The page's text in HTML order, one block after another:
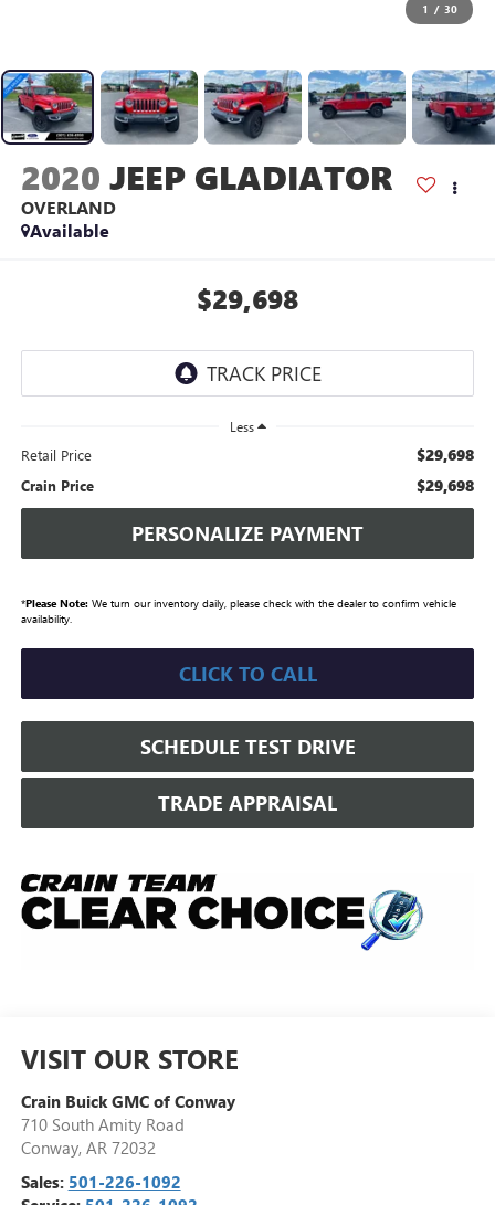
1 / 30
2020 JEEP GLADIATOR
OVERLAND
Available
$29,698
Less
Retail Price $29,698
Crain Price $29,698
PERSONALIZE PAYMENT
*Please Note:We turn our inventory daily, please check with the dealer to confirm vehicle
availability.
CLICK TO CALL
SCHEDULE TEST DRIVE
TRADE APPRAISAL
VISIT OUR STORE
Crain Buick GMC of Conway
710 South Amity Road
Conway, AR 72032
Sales: 501-226-1092